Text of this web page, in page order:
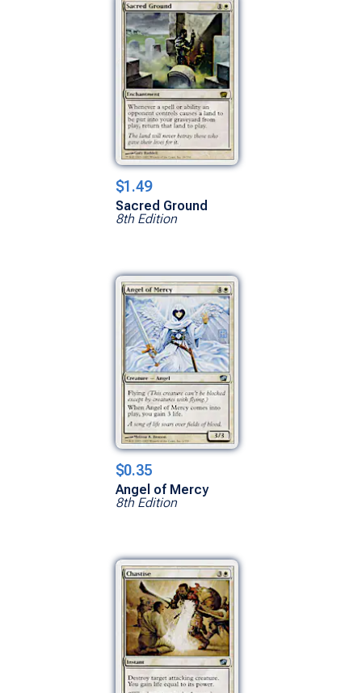
$1.49
Sacred Ground
8th Edition
$0.35
Angel of Mercy
8th Edition